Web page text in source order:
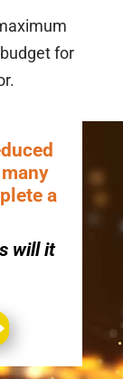
for
a
will it